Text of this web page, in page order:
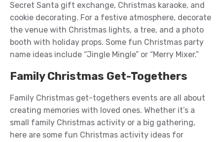
Secret Santa gift exchange, Christmas karaoke, and
cookie decorating. For a festive atmosphere, decorate
the venue with Christmas lights, a tree, and a photo
booth with holiday props. Some fun Christmas party
name ideas include “Jingle Mingle” or “Merry Mixer.”
Family Christmas Get-Togethers
Family Christmas get-togethers events are all about
creating memories with loved ones. Whether it’s a
small family Christmas activity or a big gathering,
here are some fun Christmas activity ideas for